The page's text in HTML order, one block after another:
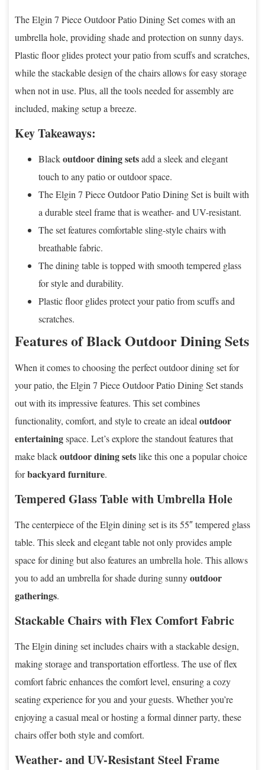
The Elgin 7 Piece Outdoor Patio Dining Set comes with an
umbrella hole, providing shade and protection on sunny days.
Plastic floor glides protect your patio from scuffs and scratches,
while the stackable design of the chairs allows for easy storage
when not in use. Plus, all the tools needed for assembly are
included, making setup a breeze.
Key Takeaways:
Blackoutdoor dining setsadd a sleek and elegant
touch to any patio or outdoor space.
The Elgin 7 Piece Outdoor Patio Dining Set is built with
a durable steel frame that is weather- and UV-resistant.
The set features comfortable sling-style chairs with
breathable fabric.
The dining table is topped with smooth tempered glass
for style and durability.
Plastic floor glides protect your patio from scuffs and
scratches.
Features of Black Outdoor Dining Sets
When it comes to choosing the perfect outdoor dining set for
your patio, the Elgin 7 Piece Outdoor Patio Dining Set stands
out with its impressive features. This set combines
functionality, comfort, and style to create an idealoutdoor
entertainingspace. Let’s explore the standout features that
make blackoutdoor dining setslike this one a popular choice
forbackyard furniture.
Tempered Glass Table with Umbrella Hole
The centerpiece of the Elgin dining set is its 55″ tempered glass
table. This sleek and elegant table not only provides ample
space for dining but also features an umbrella hole. This allows
you to add an umbrella for shade during sunnyoutdoor
gatherings.
Stackable Chairs with Flex Comfort Fabric
The Elgin dining set includes chairs with a stackable design,
making storage and transportation effortless. The use of flex
comfort fabric enhances the comfort level, ensuring a cozy
seating experience for you and your guests. Whether you’re
enjoying a casual meal or hosting a formal dinner party, these
chairs offer both style and comfort.
Weather- and UV-Resistant Steel Frame